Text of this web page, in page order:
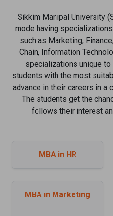
Sikkim Manipal University
mode having
such as Marketing,
Chain, Information
specializations unique
students with the most
advance in their careers in a
The students get the
follows their interest
MBA in HR
MBA in Marketing